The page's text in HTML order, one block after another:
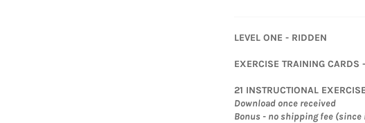
LEVEL ONE - RIDDEN
EXERCISE TRAINING CARDS
21 INSTRUCTIONAL
Download once received
Bonus - no shipping fee